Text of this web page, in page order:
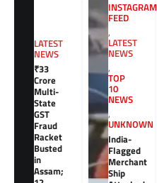
LATEST
NEWS
₹33
Crore
Multi-
State
GST
Fraud
Racket
Busted
in
Assam;
INSTAGRAM
FEED
,
LATEST
NEWS
,
TOP
10
NEWS
,
UNKNOWN
India-
Flagged
Merchant
Ship